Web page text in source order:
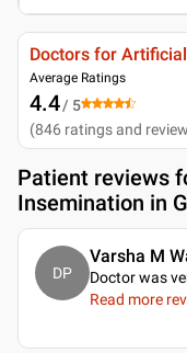
Doctors for
Average Ratings
4.4/ 5
(846 ratings and
Patient reviews
Insemination in
DP
Varsha M
Doctor was
Read more